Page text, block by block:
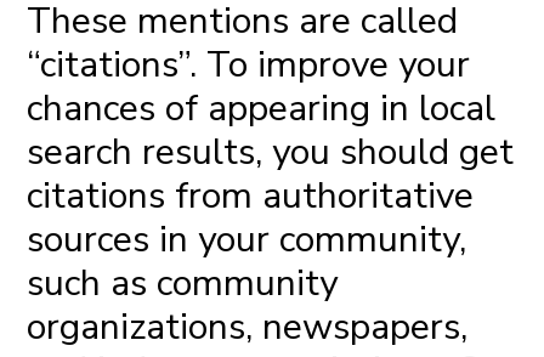
These mentions are called
“citations”. To improve your
chances of appearing in local
search results, you should get
citations from authoritative
sources in your community,
such as community
organizations, newspapers,